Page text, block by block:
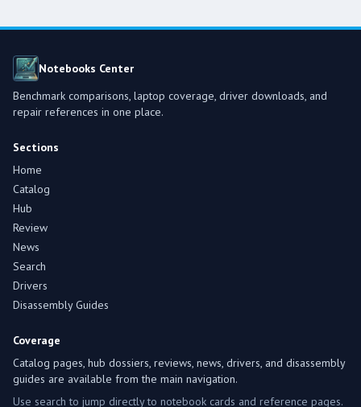
Notebooks Center
Benchmark comparisons, laptop coverage, driver downloads, and
repair references in one place.
Sections
Home
Catalog
Hub
Review
News
Search
Drivers
Disassembly Guides
Coverage
Catalog pages, hub dossiers, reviews, news, drivers, and disassembly
guides are available from the main navigation.
Use search to jump directly to notebook cards and reference pages.